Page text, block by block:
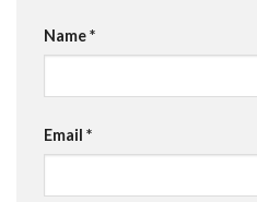
Name*
Email *